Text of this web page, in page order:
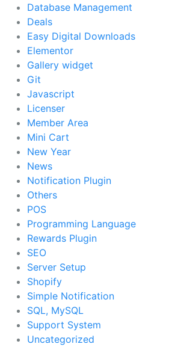
Database Management
Deals
Easy Digital Downloads
Elementor
Gallery widget
Git
Javascript
Licenser
Member Area
Mini Cart
New Year
News
Notification Plugin
Others
POS
Programming Language
Rewards Plugin
SEO
Server Setup
Shopify
Simple Notification
SQL, MySQL
Support System
Uncategorized